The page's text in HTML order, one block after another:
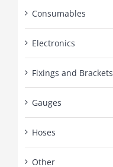
Consumables
Electronics
Fixings and Brackets
Gauges
Hoses
Other